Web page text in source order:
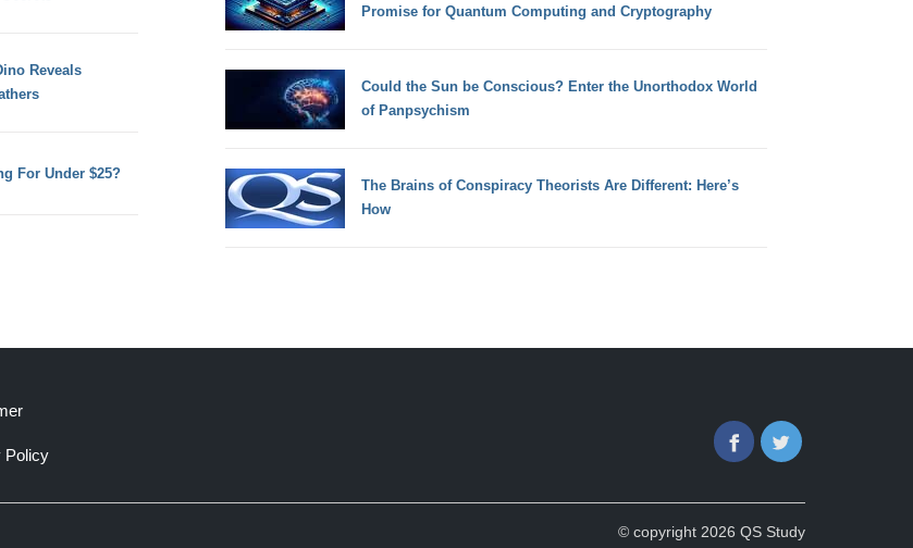
Reveals
For Under $25?
Promise for Quantum Computing and Cryptography
Could the Sun be Conscious? Enter the Unorthodox World
of Panpsychism
The Brains of Conspiracy Theorists Are Different: Here’s
How
Policy
FacebookTwitter
© copyright 2026 QS Study